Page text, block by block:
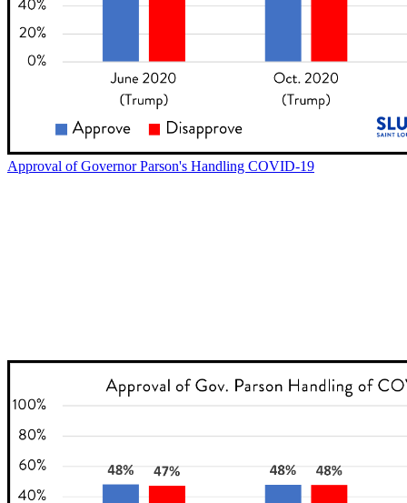
Approval of Governor Parson's Handling COVID-19